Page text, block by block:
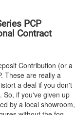
PCP
Contract
Contribution (or a
These are really a
a deal if you don't
So, if you've given up
by a local showroom,